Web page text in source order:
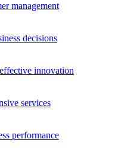
management
decisions
innovation
services
performance